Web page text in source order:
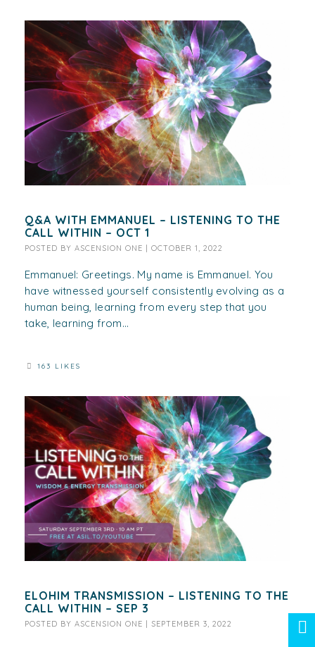
Q&A WITH EMMANUEL – LISTENING TO THE
CALL WITHIN – OCT 1
POSTED BY ASCENSION ONE | OCTOBER 1, 2022
Emmanuel: Greetings. My name is Emmanuel. You
have witnessed yourself consistently evolving as a
human being, learning from every step that you
take, learning from...
163 LIKES
ELOHIM TRANSMISSION – LISTENING TO THE
CALL WITHIN – SEP 3
POSTED BY ASCENSION ONE | SEPTEMBER 3, 2022